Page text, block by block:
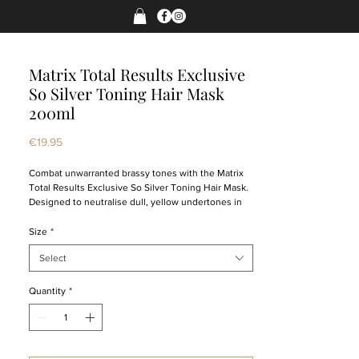
Matrix Total Results Exclusive
So Silver Toning Hair Mask
200ml
€19.95Price
Combat unwarranted brassy tones with the Matrix
Total Results Exclusive So Silver Toning Hair Mask.
Designed to neutralise dull, yellow undertones in
preserves the quality of your blonde while
enhancing a luminous, high-gloss finish. The hair
mask is ideal for levels 7 and above, providing locks
with an effective toning treatment that won’t strip
the hair of its natural moisture.
To be applied to your mane after shampooing, this
Matrix haircare remedy restores lustreless blondes
Size *
Select
Quantity *